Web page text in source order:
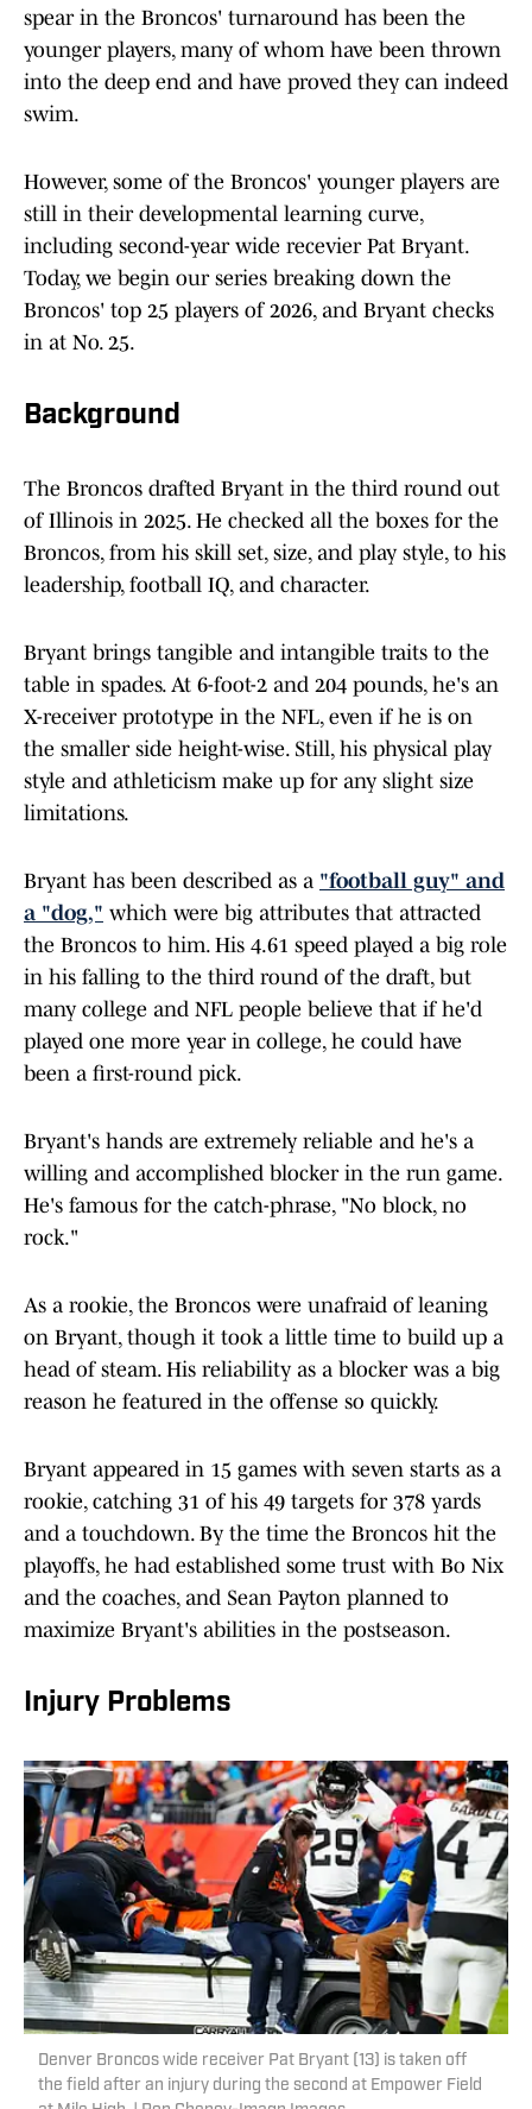
spear in the Broncos' turnaround has been the
younger players, many of whom have been thrown
into the deep end and have proved they can indeed
swim.
However, some of the Broncos' younger players are
still in their developmental learning curve,
including second-year wide recevier Pat Bryant.
Today, we begin our series breaking down the
Broncos' top 25 players of 2026, and Bryant checks
in at No. 25.
Background
The Broncos drafted Bryant in the third round out
of Illinois in 2025. He checked all the boxes for the
Broncos, from his skill set, size, and play style, to his
leadership, football IQ, and character.
Bryant brings tangible and intangible traits to the
table in spades. At 6-foot-2 and 204 pounds, he's an
X-receiver prototype in the NFL, even if he is on
the smaller side height-wise. Still, his physical play
style and athleticism make up for any slight size
limitations.
Bryant has been described as a "football guy" and
a "dog," which were big attributes that attracted
the Broncos to him. His 4.61 speed played a big role
in his falling to the third round of the draft, but
many college and NFL people believe that if he'd
played one more year in college, he could have
been a first-round pick.
Bryant's hands are extremely reliable and he's a
willing and accomplished blocker in the run game.
He's famous for the catch-phrase, "No block, no
rock."
As a rookie, the Broncos were unafraid of leaning
on Bryant, though it took a little time to build up a
head of steam. His reliability as a blocker was a big
reason he featured in the offense so quickly.
Bryant appeared in 15 games with seven starts as a
rookie, catching 31 of his 49 targets for 378 yards
and a touchdown. By the time the Broncos hit the
playoffs, he had established some trust with Bo Nix
and the coaches, and Sean Payton planned to
maximize Bryant's abilities in the postseason.
Injury Problems
Denver Broncos wide receiver Pat Bryant (13) is taken off
the field after an injury during the second at Empower Field